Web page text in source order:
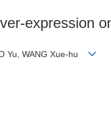
expression
Yu, WANG Xue-hu